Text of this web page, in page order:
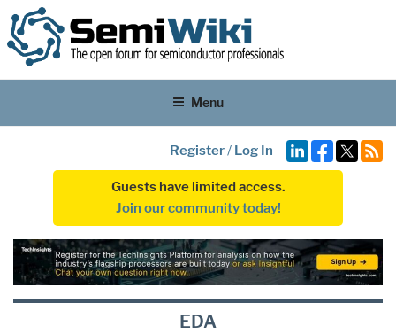
Menu
Register/ Log In
Guests have limited access.
Join our community today!
EDA